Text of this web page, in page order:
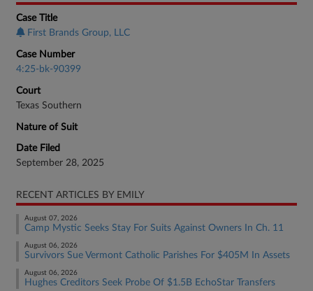
Case Title
First Brands Group, LLC
Case Number
4:25-bk-90399
Court
Texas Southern
Nature of Suit
Date Filed
September 28, 2025
RECENT ARTICLES BY EMILY
August 07, 2026
Camp Mystic Seeks Stay For Suits Against Owners In Ch. 11
August 06, 2026
Survivors Sue Vermont Catholic Parishes For $405M In Assets
August 06, 2026
Hughes Creditors Seek Probe Of $1.5B EchoStar Transfers